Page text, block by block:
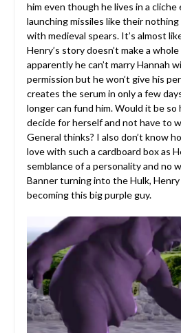
him even though he lives in a cliche
launching missiles like their
with medieval spears. It’s almost
Henry’s story doesn’t make a
apparently he can’t marry Hannah
permission but he won’t give his
creates the serum in only a few
longer can fund him. Would it be so
decide for herself and not have to
General thinks? I also don’t know
love with such a cardboard box as
semblance of a personality and no
Banner turning into the Hulk, Henry
becoming this big purple guy.